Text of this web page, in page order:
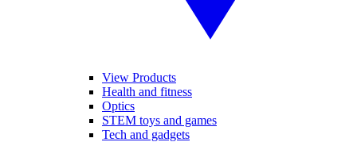
View Products
Health and fitness
Optics
STEM toys and games
Tech and gadgets